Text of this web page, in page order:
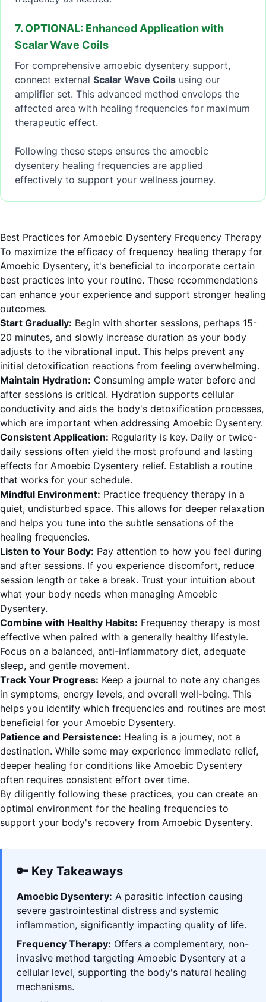
7. OPTIONAL: Enhanced Application with
Scalar Wave Coils
For comprehensive amoebic dysentery support,
connect external Scalar Wave Coils using our
amplifier set. This advanced method envelops the
affected area with healing frequencies for maximum
therapeutic effect.
Following these steps ensures the amoebic
dysentery healing frequencies are applied
effectively to support your wellness journey.
Best Practices for Amoebic Dysentery Frequency Therapy
To maximize the efficacy of frequency healing therapy for
Amoebic Dysentery, it's beneficial to incorporate certain
best practices into your routine. These recommendations
can enhance your experience and support stronger healing
outcomes.
Start Gradually: Begin with shorter sessions, perhaps 15-
20 minutes, and slowly increase duration as your body
adjusts to the vibrational input. This helps prevent any
initial detoxification reactions from feeling overwhelming.
Maintain Hydration: Consuming ample water before and
after sessions is critical. Hydration supports cellular
conductivity and aids the body's detoxification processes,
which are important when addressing Amoebic Dysentery.
Consistent Application: Regularity is key. Daily or twice-
daily sessions often yield the most profound and lasting
effects for Amoebic Dysentery relief. Establish a routine
that works for your schedule.
Mindful Environment: Practice frequency therapy in a
quiet, undisturbed space. This allows for deeper relaxation
and helps you tune into the subtle sensations of the
healing frequencies.
Listen to Your Body: Pay attention to how you feel during
and after sessions. If you experience discomfort, reduce
session length or take a break. Trust your intuition about
what your body needs when managing Amoebic
Dysentery.
Combine with Healthy Habits: Frequency therapy is most
effective when paired with a generally healthy lifestyle.
Focus on a balanced, anti-inflammatory diet, adequate
sleep, and gentle movement.
Track Your Progress: Keep a journal to note any changes
in symptoms, energy levels, and overall well-being. This
helps you identify which frequencies and routines are most
beneficial for your Amoebic Dysentery.
Patience and Persistence: Healing is a journey, not a
destination. While some may experience immediate relief,
deeper healing for conditions like Amoebic Dysentery
often requires consistent effort over time.
By diligently following these practices, you can create an
optimal environment for the healing frequencies to
support your body's recovery from Amoebic Dysentery.
🔑 Key Takeaways
Amoebic Dysentery: A parasitic infection causing
severe gastrointestinal distress and systemic
inflammation, significantly impacting quality of life.
Frequency Therapy: Offers a complementary, non-
invasive method targeting Amoebic Dysentery at a
cellular level, supporting the body's natural healing
mechanisms.